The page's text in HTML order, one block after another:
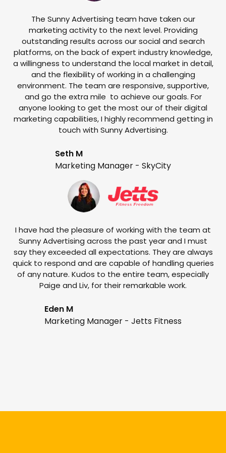
The Sunny Advertising team have taken our
marketing activity to the next level. Providing
outstanding results across our social and search
platforms, on the back of expert industry knowledge,
a willingness to understand the local market in detail,
and the flexibility of working in a challenging
environment. The team are responsive, supportive,
and go the extra mile to achieve our goals. For
anyone looking to get the most our of their digital
marketing capabilities, I highly recommend getting in
touch with Sunny Advertising.
Seth M
Marketing Manager - SkyCity
I have had the pleasure of working with the team at
Sunny Advertising across the past year and I must
say they exceeded all expectations. They are always
quick to respond and are capable of handling queries
of any nature. Kudos to the entire team, especially
Paige and Liv, for their remarkable work.
Eden M
Marketing Manager - Jetts Fitness